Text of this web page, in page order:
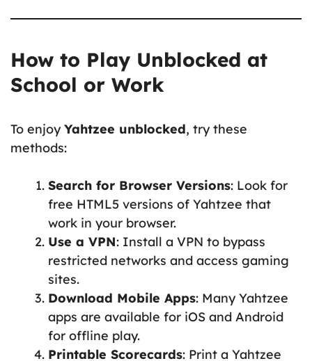
How to Play Unblocked at
School or Work
To enjoyYahtzee unblocked, try these
methods:
Search for Browser Versions: Look for
free HTML5 versions of Yahtzee that
work in your browser.
Use a VPN: Install a VPN to bypass
restricted networks and access gaming
sites.
Download Mobile Apps: Many Yahtzee
apps are available for iOS and Android
for offline play.
Printable Scorecards: Print a Yahtzee